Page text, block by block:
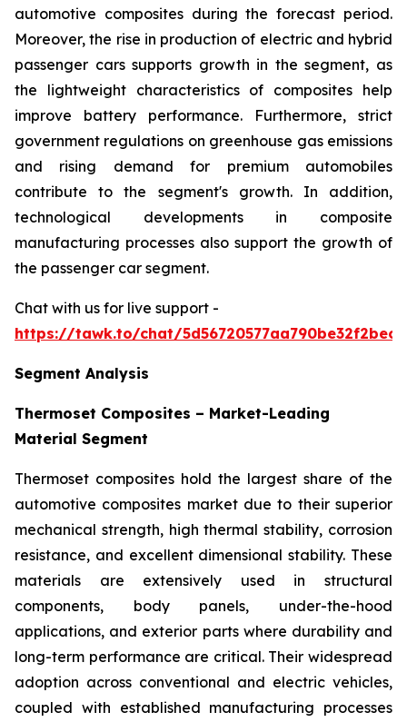
automotive composites during the forecast period.
Moreover, the rise in production of electric and hybrid
passenger cars supports growth in the segment, as
the lightweight characteristics of composites help
improve battery performance. Furthermore, strict
government regulations on greenhouse gas emissions
and rising demand for premium automobiles
contribute to the segment's growth. In addition,
technological developments in composite
manufacturing processes also support the growth of
the passenger car segment.
Chat with us for live support -
https://tawk.to/chat/
Segment Analysis
Thermoset Composites – Market-Leading
Material Segment
Thermoset composites hold the largest share of the
automotive composites market due to their superior
mechanical strength, high thermal stability, corrosion
resistance, and excellent dimensional stability. These
materials are extensively used in structural
components, body panels, under-the-hood
applications, and exterior parts where durability and
long-term performance are critical. Their widespread
adoption across conventional and electric vehicles,
coupled with established manufacturing processes